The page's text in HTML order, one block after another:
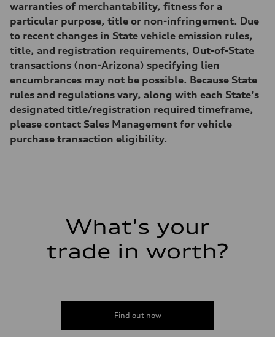
—
Unladen weight
—
Gross weight limit
—
Volumes
Luggage compartment
—
Fuel tank (approx.)
Performance data
Top speed
130 mph
Acceleration 0-100 km/h
Fuel consumption - combined
warranties of merchantability, fitness for a
particular purpose, title or non-infringement. Due
to recent changes in State vehicle emission rules,
title, and registration requirements, Out-of-State
transactions (non-Arizona) specifying lien
encumbrances may not be possible. Because State
rules and regulations vary, along with each State's
designated title/registration required timeframe,
please contact Sales Management for vehicle
purchase transaction eligibility.
What's your
trade in worth?
Find out now